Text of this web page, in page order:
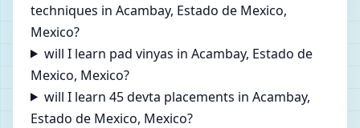
techniques in Acambay, Estado de Mexico,
Mexico?
will I learn pad vinyas in Acambay, Estado de
Mexico, Mexico?
will I learn 45 devta placements in Acambay,
Estado de Mexico, Mexico?